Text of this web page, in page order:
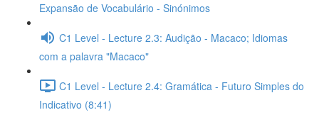
Expansão de Vocabulário - Sinónimos
C1 Level - Lecture 2.3: Audição - Macaco; Idiomas
com a palavra "Macaco"
C1 Level - Lecture 2.4: Gramática - Futuro Simples do
Indicativo (8:41)